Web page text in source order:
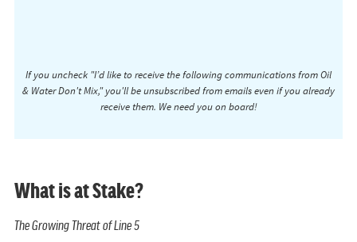
If you uncheck "I’d like to receive the following communications from Oil
& Water Don't Mix," you'll be unsubscribed from emails even if you already
receive them. We need you on board!
What is at Stake?
The Growing Threat of Line 5